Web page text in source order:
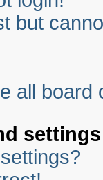
but
all board
settings